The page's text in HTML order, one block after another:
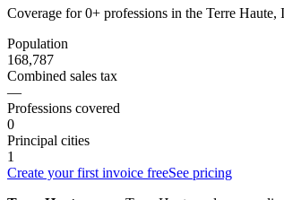
Coverage for 0+ professions in the Terre
Population
168,787
Combined sales tax
—
Professions covered
0
Principal cities
1
Create your first invoice freeSee pricing